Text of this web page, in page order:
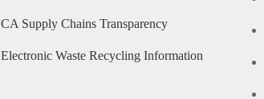
CA Supply Chains Transparency
Electronic Waste Recycling Information